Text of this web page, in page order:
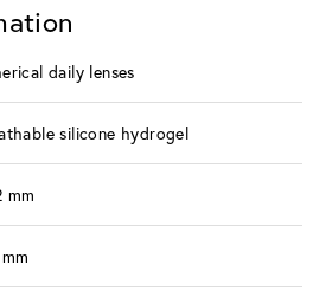
daily lenses
silicone hydrogel
mm